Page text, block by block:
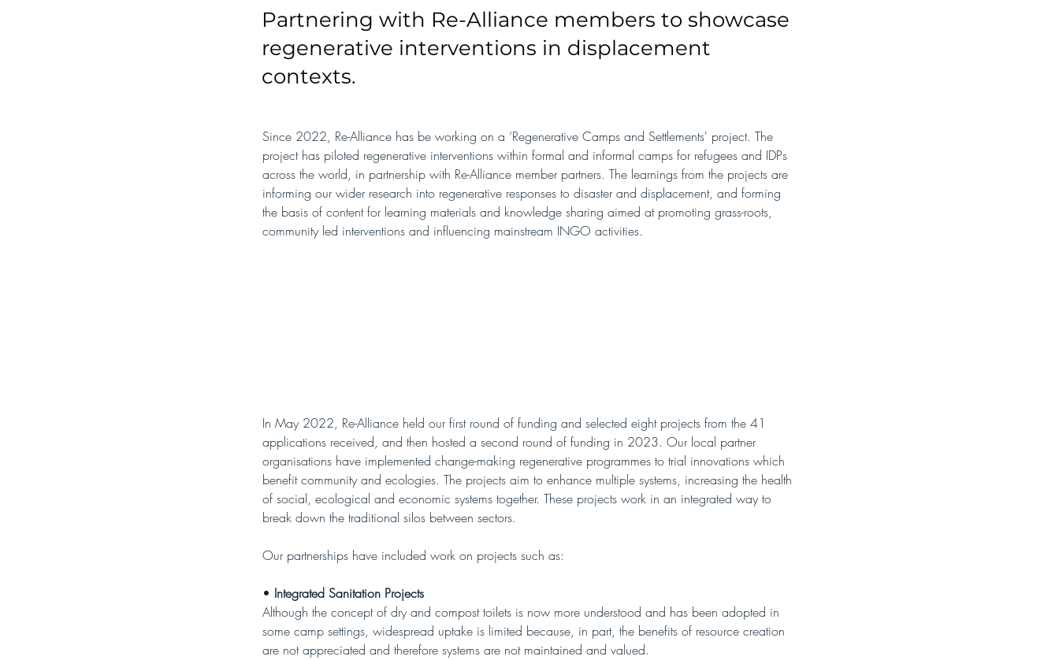
Partnering with Re-Alliance members to showcase
regenerative interventions in displacement
contexts.
Since 2022, Re-Alliance has be working on a ‘Regenerative Camps and Settlements' project. The
project has piloted regenerative interventions within formal and informal camps for refugees and IDPs
across the world, in partnership with Re-Alliance member partners. The learnings from the projects are
informing our wider research into regenerative responses to disaster and displacement, and forming
the basis of content for learning materials and knowledge sharing aimed at promoting grass-roots,
community led interventions and influencing mainstream INGO activities.
In May 2022, Re-Alliance held our first round of funding and selected eight projects from the 41
applications received, and then hosted a second round of funding in 2023. Our local partner
organisations have implemented change-making regenerative programmes to trial innovations which
benefit community and ecologies. The projects aim to enhance multiple systems, increasing the health
of social, ecological and economic systems together. These projects work in an integrated way to
break down the traditional silos between sectors.
Our partnerships have included work on projects such as:
• Integrated Sanitation Projects
Although the concept of dry and compost toilets is now more understood and has been adopted in
some camp settings, widespread uptake is limited because, in part, the benefits of resource creation
are not appreciated and therefore systems are not maintained and valued.